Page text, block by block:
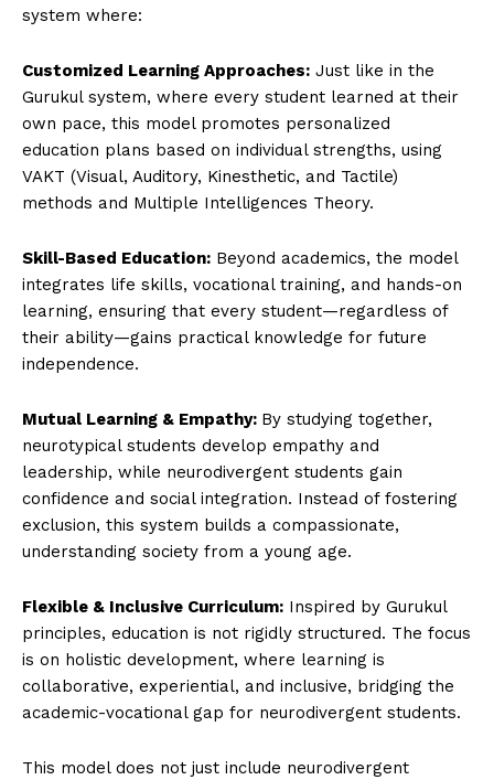
system where:
Customized Learning Approaches: Just like in the
Gurukul system, where every student learned at their
own pace, this model promotes personalized
education plans based on individual strengths, using
VAKT (Visual, Auditory, Kinesthetic, and Tactile)
methods and Multiple Intelligences Theory.
Skill-Based Education: Beyond academics, the model
integrates life skills, vocational training, and hands-on
learning, ensuring that every student—regardless of
their ability—gains practical knowledge for future
independence.
Mutual Learning & Empathy: By studying together,
neurotypical students develop empathy and
leadership, while neurodivergent students gain
confidence and social integration. Instead of fostering
exclusion, this system builds a compassionate,
understanding society from a young age.
Flexible & Inclusive Curriculum: Inspired by Gurukul
principles, education is not rigidly structured. The focus
is on holistic development, where learning is
collaborative, experiential, and inclusive, bridging the
academic-vocational gap for neurodivergent students.
This model does not just include neurodivergent